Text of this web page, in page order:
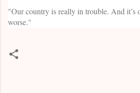
"Our country is really in trouble. And it’s
worse."